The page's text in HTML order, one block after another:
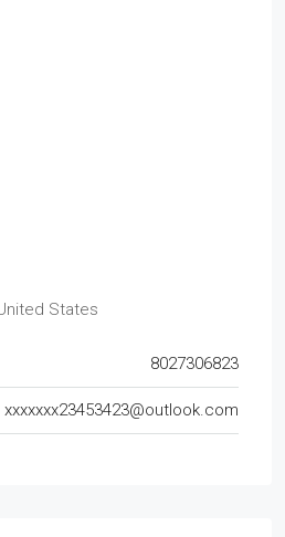
States
8027306823
xxxxxxx23453423@outlook.com